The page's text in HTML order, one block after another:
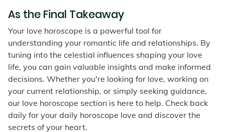
As the Final Takeaway
Your love horoscope is a powerful tool for
understanding your romantic life and relationships. By
tuning into the celestial influences shaping your love
life, you can gain valuable insights and make informed
decisions. Whether you're looking for love, working on
your current relationship, or simply seeking guidance,
our love horoscope section is here to help. Check back
daily for your daily horoscope love and discover the
secrets of your heart.